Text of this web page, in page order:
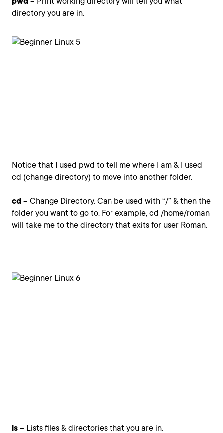
directory you are in.
Notice that I used pwd to tell me where I am & I used
cd (change directory) to move into another folder.
cd – Change Directory. Can be used with “/” & then the
folder you want to go to. For example, cd /home/roman
will take me to the directory that exits for user Roman.
ls – Lists files & directories that you are in.